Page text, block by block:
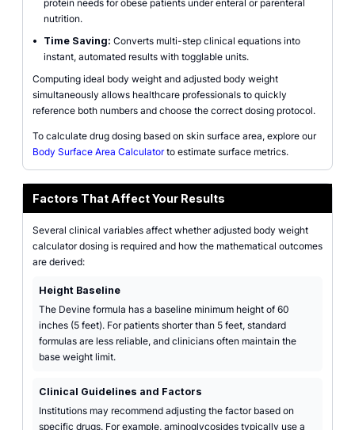
protein needs for obese patients under enteral or parenteral
nutrition.
•
Time Saving: Converts multi-step clinical equations into
instant, automated results with togglable units.
Computing ideal body weight and adjusted body weight
simultaneously allows healthcare professionals to quickly
reference both numbers and choose the correct dosing protocol.
To calculate drug dosing based on skin surface area, explore our
Body Surface Area Calculatorto estimate surface metrics.
Factors That Affect Your Results
Several clinical variables affect whether adjusted body weight
calculator dosing is required and how the mathematical outcomes
are derived:
Height Baseline
The Devine formula has a baseline minimum height of 60
inches (5 feet). For patients shorter than 5 feet, standard
formulas are less reliable, and clinicians often maintain the
base weight limit.
Clinical Guidelines and Factors
Institutions may recommend adjusting the factor based on
specific drugs. For example, aminoglycosides typically use a